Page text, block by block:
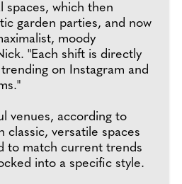
spaces, which then
garden parties, and now
moody
"Each shift is directly
on Instagram and
venues, according to
classic, versatile spaces
to match current trends
into a specific style.